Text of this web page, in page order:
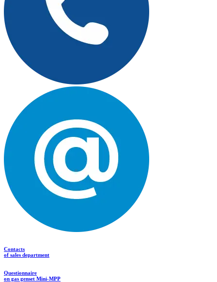
Contacts
of sales department
Questionnaire
on gas genset Mini-MPP